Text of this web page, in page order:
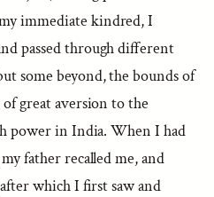
immediate kindred, I
passed through different
some beyond, the bounds of
great aversion to the
power in India. When I had
father recalled me, and
which I first saw and